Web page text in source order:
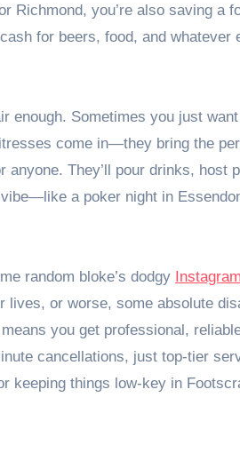
Richmond, you’re also saving a
for beers, food, and whatever
enough. Sometimes you just
come in—they bring the
They’ll pour drinks, host
a poker night in
random bloke’s dodgy Instagram
lives, or worse, some absolute
you get professional,
cancellations, just top-tier
keeping things low-key in